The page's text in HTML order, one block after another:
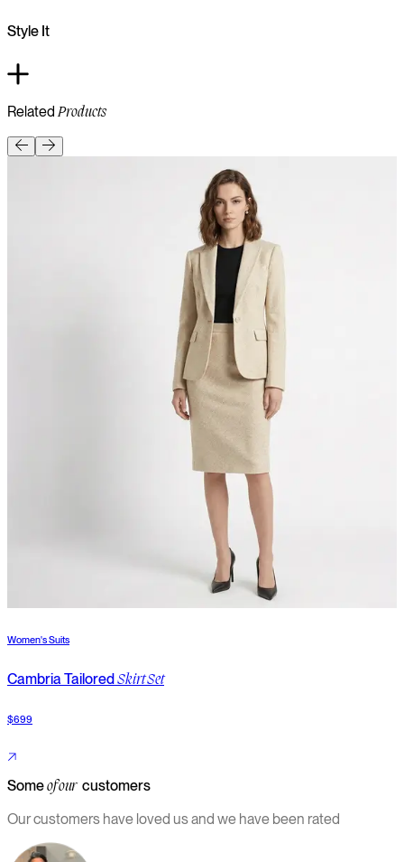
Style It
RelatedProducts
Women's Suits
Cambria TailoredSkirt Set
$699
Someof ourcustomers
Our customers have loved us and we have been rated